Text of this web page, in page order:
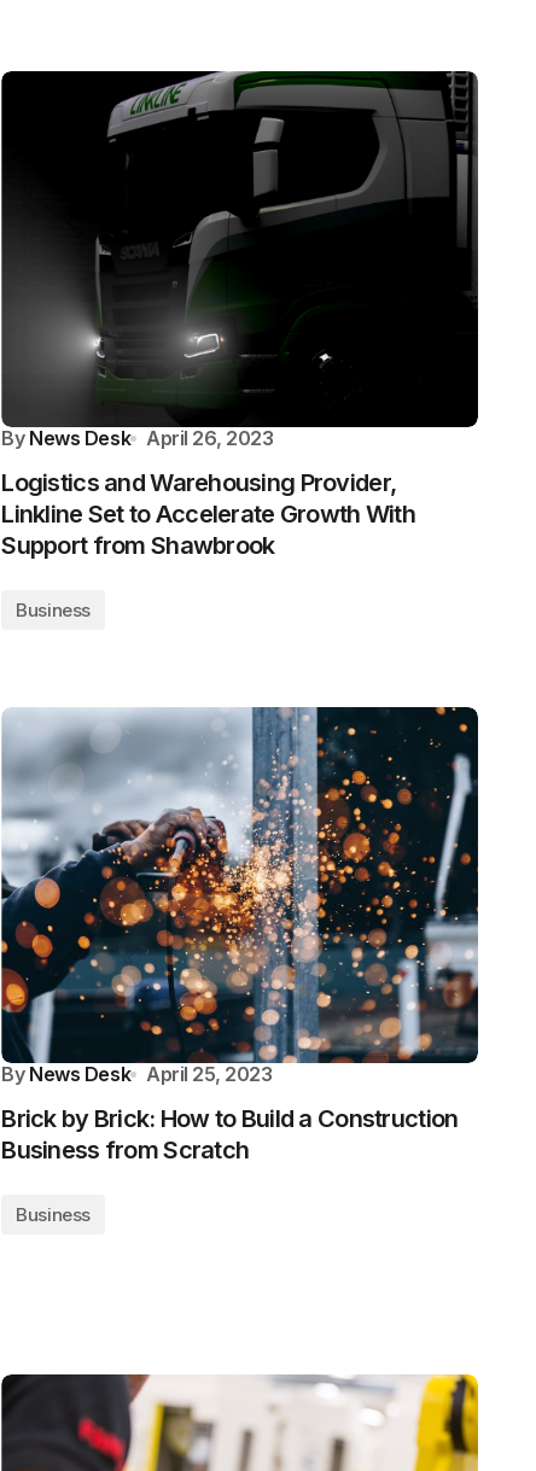
By News Desk April 26, 2023
Logistics and Warehousing Provider,
Linkline Set to Accelerate Growth With
Support from Shawbrook
Business
By News Desk April 25, 2023
Brick by Brick: How to Build a Construction
Business from Scratch
Business